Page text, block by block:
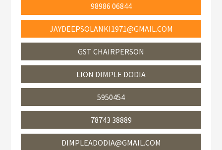
98986 06844
JAYDEEPSOLANKI1971@GMAIL.COM
GST CHAIRPERSON
LION DIMPLE DODIA
5950454
78743 38889
DIMPLEADODIA@GMAIL.COM